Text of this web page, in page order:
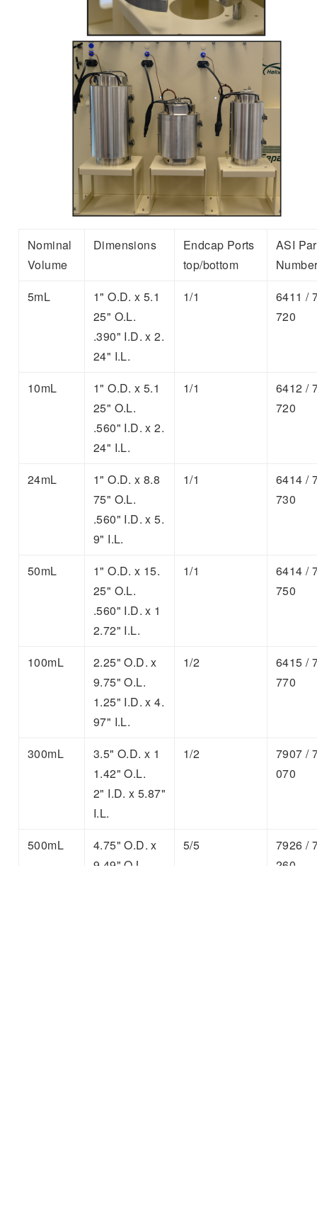
Nominal
Volume
Dimensions
Endcap Ports
top/bottom
ASI
5mL
1" O.D. x 5.1
25" O.L.
.390" I.D. x 2.
24" I.L.
1/1
6411 /
720
10mL
1" O.D. x 5.1
25" O.L.
.560" I.D. x 2.
24" I.L.
1/1
6412 /
720
24mL
1" O.D. x 8.8
75" O.L.
.560" I.D. x 5.
9" I.L.
1/1
6414 /
730
50mL
1" O.D. x 15.
25" O.L.
.560" I.D. x 1
2.72" I.L.
1/1
6414 /
750
100mL
2.25" O.D. x
9.75" O.L.
1.25" I.D. x 4.
97" I.L.
1/2
6415 /
770
300mL
3.5" O.D. x 1
1.42" O.L.
2" I.D. x 5.87"
I.L.
1/2
7907 /
070
500mL
4.75" O.D. x
9.49" O.L.
5/5
7926 /
260